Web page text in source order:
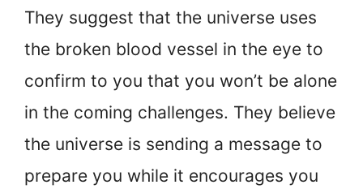
They suggest that the universe uses
the broken blood vessel in the eye to
confirm to you that you won’t be alone
in the coming challenges. They believe
the universe is sending a message to
prepare you while it encourages you